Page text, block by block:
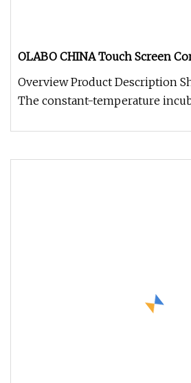
OLABO CHINA Touch Screen
Overview Product Description
The constant-temperature